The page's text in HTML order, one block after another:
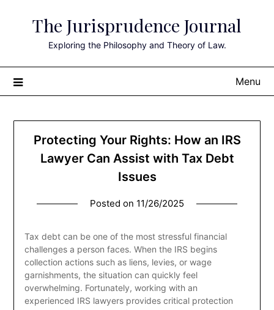
The Jurisprudence Journal
Exploring the Philosophy and Theory of Law.
Menu
Protecting Your Rights: How an IRS
Lawyer Can Assist with Tax Debt
Issues
Posted on 11/26/2025
Tax debt can be one of the most stressful financial
challenges a person faces. When the IRS begins
collection actions such as liens, levies, or wage
garnishments, the situation can quickly feel
overwhelming. Fortunately, working with an
experienced IRS lawyers provides critical protection